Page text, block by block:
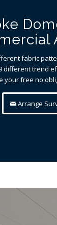
fabric
different trend
your free no
Arrange